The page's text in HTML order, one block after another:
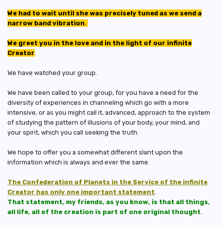
We had to wait until she was precisely tuned as we send a
narrow band vibration
We greet you in the love and in the light of our infinite
Creator
We have watched your group.
We have been called to your group, for you have a need for the
diversity of experiences in channeling which go with a more
intensive, or as you might call it, advanced, approach to the system
of studying the pattern of illusions of your body, your mind, and
your spirit, which you call seeking the truth.
We hope to offer you a somewhat different slant upon the
information which is always and ever the same.
The Confederation of Planets in the Service of the infinite
Creator has only one important statement
That statement, my friends, as you know, is that all things,
all life, all of the creation is part of one original thought